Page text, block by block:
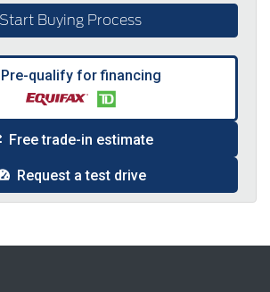
Start Buying Process
Pre-qualify for financing
Free trade-in estimate
Request a test drive